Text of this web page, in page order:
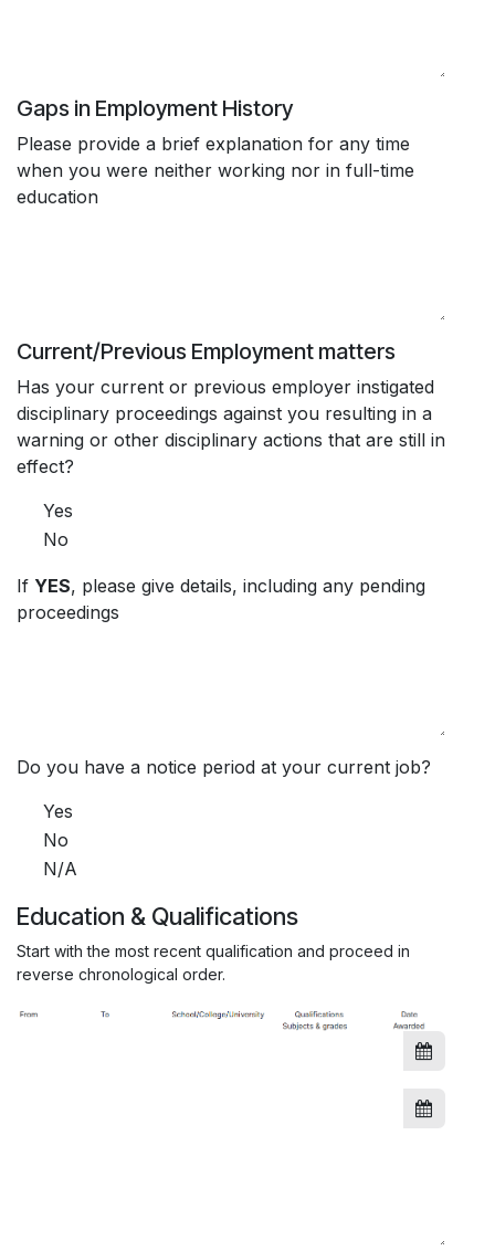
Gaps in Employment History
Please provide a brief explanation for any time
when you were neither working nor in full-time
education
Current/Previous Employment matters
Has your current or previous employer instigated
disciplinary proceedings against you resulting in a
warning or other disciplinary actions that are still in
effect?
Yes
No
If YES, please give details, including any pending
proceedings
Do you have a notice period at your current job?
Yes
No
N/A
Education & Qualifications
Start with the most recent qualification and proceed in
reverse chronological order.